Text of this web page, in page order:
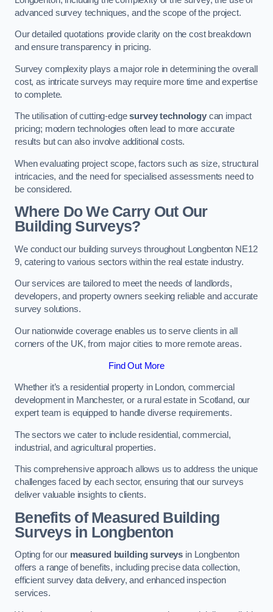
advanced survey techniques, and the scope of the project.
Our detailed quotations provide clarity on the cost breakdown
and ensure transparency in pricing.
Survey complexity plays a major role in determining the overall
cost, as intricate surveys may require more time and expertise
to complete.
The utilisation of cutting-edgesurvey technologycan impact
pricing; modern technologies often lead to more accurate
results but can also involve additional costs.
When evaluating project scope, factors such as size, structural
intricacies, and the need for specialised assessments need to
be considered.
Where Do We Carry Out Our
Building Surveys?
We conduct our building surveys throughout Longbenton NE12
9, catering to various sectors within the real estate industry.
Our services are tailored to meet the needs of landlords,
developers, and property owners seeking reliable and accurate
survey solutions.
Our nationwide coverage enables us to serve clients in all
corners of the UK, from major cities to more remote areas.
Find Out More
Whether it’s a residential property in London, commercial
development in Manchester, or a rural estate in Scotland, our
expert team is equipped to handle diverse requirements.
The sectors we cater to include residential, commercial,
industrial, and agricultural properties.
This comprehensive approach allows us to address the unique
challenges faced by each sector, ensuring that our surveys
deliver valuable insights to clients.
Benefits of Measured Building
Surveys in Longbenton
Opting for our measured building surveys in Longbenton
offers a range of benefits, including precise data collection,
efficient survey data delivery, and enhanced inspection
services.